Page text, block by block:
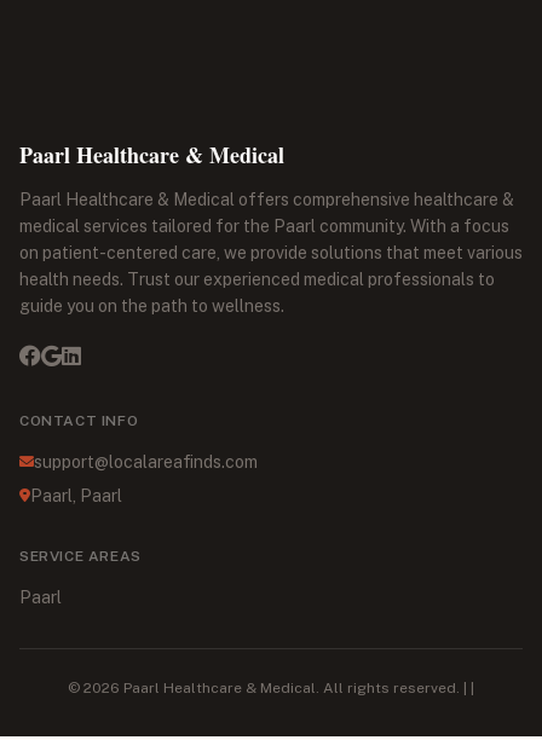
Paarl Healthcare & Medical
Paarl Healthcare & Medical offers comprehensive healthcare &
medical services tailored for the Paarl community. With a focus
on patient-centered care, we provide solutions that meet various
health needs. Trust our experienced medical professionals to
guide you on the path to wellness.
CONTACT INFO
support@localareafinds.com
Paarl, Paarl
SERVICE AREAS
Paarl
© 2026 Paarl Healthcare & Medical. All rights reserved. | |